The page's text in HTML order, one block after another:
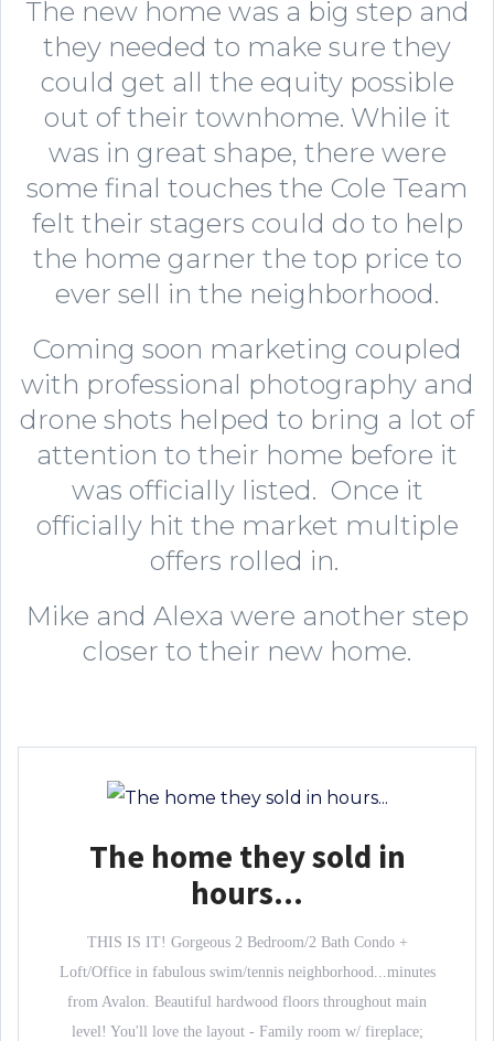
The new home was a big step and
they needed to make sure they
could get all the equity possible
out of their townhome. While it
was in great shape, there were
some final touches the Cole Team
felt their stagers could do to help
the home garner the top price to
ever sell in the neighborhood.
Coming soon marketing coupled
with professional photography and
drone shots helped to bring a lot of
attention to their home before it
was officially listed. Once it
officially hit the market multiple
offers rolled in.
Mike and Alexa were another step
closer to their new home.
The home they sold in
hours...
THIS IS IT! Gorgeous 2 Bedroom/2 Bath Condo +
Loft/Office in fabulous swim/tennis neighborhood...minutes
from Avalon. Beautiful hardwood floors throughout main
level! You'll love the layout - Family room w/ fireplace;